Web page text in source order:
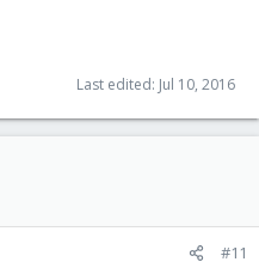
Last edited: Jul 10, 2016
#11